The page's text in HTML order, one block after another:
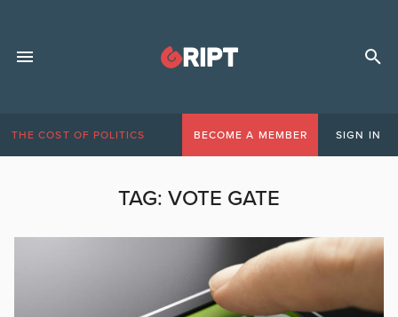
THE COST OF POLITICS BECOME A MEMBER SIGN IN
TAG: VOTE GATE